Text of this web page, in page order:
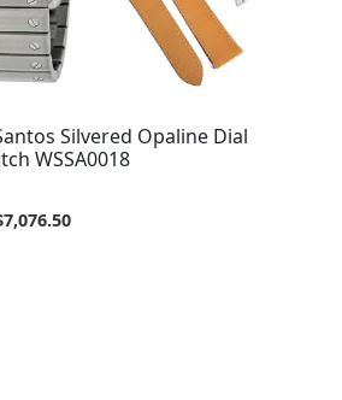
Silvered Opaline Dial
WSSA0018
7,076.50